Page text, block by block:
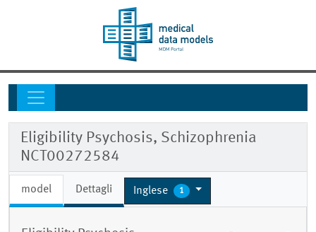
Eligibility Psychosis, Schizophrenia
NCT00272584
model Dettagli Inglese 1